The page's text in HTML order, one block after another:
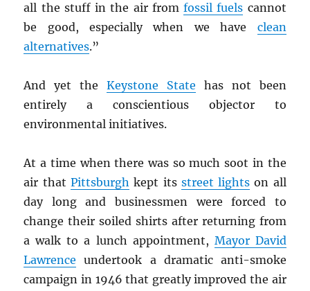
all the stuff in the air fromfossil fuels cannot
be good, especially when we have clean
alternatives.”
And yet theKeystone State has not been
entirely a conscientious objector to
environmental initiatives.
At a time when there was so much soot in the
air that Pittsburgh kept its street lights on all
day long and businessmen were forced to
change their soiled shirts after returning from
a walk to a lunch appointment, Mayor David
Lawrence undertook a dramatic anti-smoke
campaign in 1946 that greatly improved the air